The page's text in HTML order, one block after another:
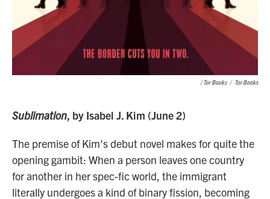
/ Tor Books / Tor Books
Sublimation, by Isabel J. Kim (June 2)
The premise of Kim's debut novel makes for quite the
opening gambit: When a person leaves one country
for another in her spec-fic world, the immigrant
literally undergoes a kind of binary fission, becoming